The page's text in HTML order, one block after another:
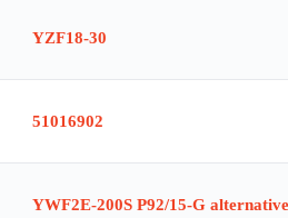
YZF18-30
51016902
YWF2E-200S P92/15-G